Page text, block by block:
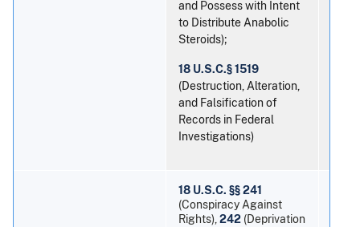
and Possess with Intent
to Distribute Anabolic
Steroids);
18 U.S.C.§ 1519
(Destruction, Alteration,
and Falsification of
Records in Federal
Investigations)
18 U.S.C. §§ 241
(Conspiracy Against
Rights),242 (Deprivation